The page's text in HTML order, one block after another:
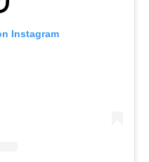
Instagram